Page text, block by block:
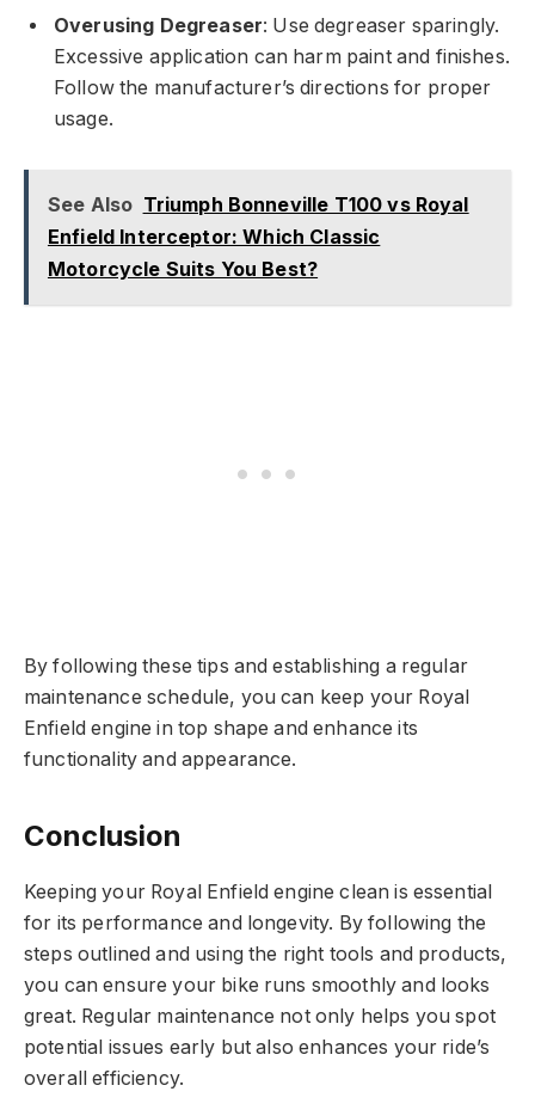
Overusing Degreaser: Use degreaser sparingly.
Excessive application can harm paint and finishes.
Follow the manufacturer’s directions for proper
usage.
See Also Triumph Bonneville T100 vs Royal
Enfield Interceptor: Which Classic
Motorcycle Suits You Best?
By following these tips and establishing a regular
maintenance schedule, you can keep your Royal
Enfield engine in top shape and enhance its
functionality and appearance.
Conclusion
Keeping your Royal Enfield engine clean is essential
for its performance and longevity. By following the
steps outlined and using the right tools and products,
you can ensure your bike runs smoothly and looks
great. Regular maintenance not only helps you spot
potential issues early but also enhances your ride’s
overall efficiency.